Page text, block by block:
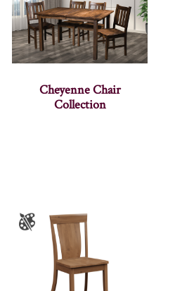
Cheyenne Chair
Collection